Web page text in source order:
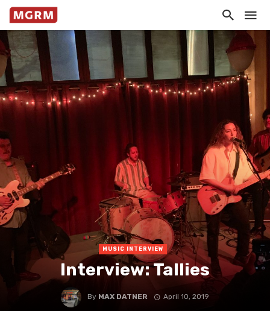
MUSIC INTERVIEW
Interview: Tallies
By MAX DATNER April 10, 2019